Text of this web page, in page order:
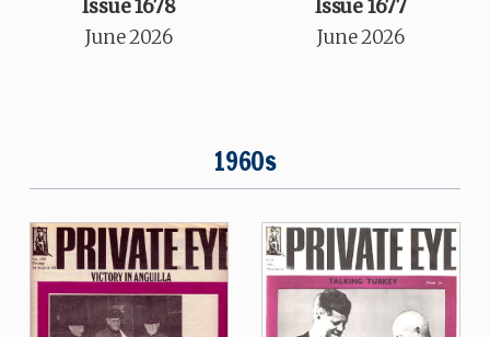
Issue 1678
June 2026
Issue 1677
June 2026
1960s